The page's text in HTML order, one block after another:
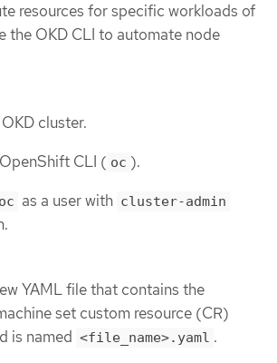
resources for specific workloads of
the OKD CLI to automate node
cluster.
CLI ( oc ).
oc as a user with cluster-admin
YAML file that contains the
set custom resource (CR)
is named <file_name>.yaml .